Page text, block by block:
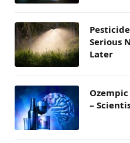
Serious
Later
–